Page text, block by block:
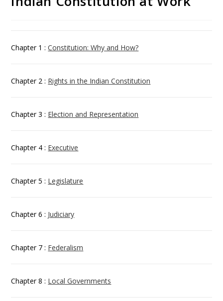
Chapter 1 :Constitution: Why and How?
Chapter 2 : Rights in the Indian Constitution
Chapter 3 : Election and Representation
Chapter 4 : Executive
Chapter 5 : Legislature
Chapter 6 : Judiciary
Chapter 7 : Federalism
Chapter 8 : Local Governments